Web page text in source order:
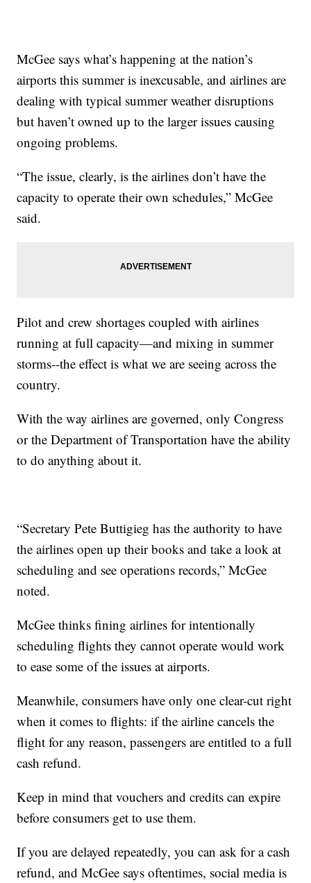
McGee says what’s happening at the nation’s
airports this summer is inexcusable, and airlines are
dealing with typical summer weather disruptions
but haven’t owned up to the larger issues causing
ongoing problems.
“The issue, clearly, is the airlines don’t have the
capacity to operate their own schedules,” McGee
said.
Pilot and crew shortages coupled with airlines
running at full capacity—and mixing in summer
storms--the effect is what we are seeing across the
country.
With the way airlines are governed, only Congress
or the Department of Transportation have the ability
to do anything about it.
“Secretary Pete Buttigieg has the authority to have
the airlines open up their books and take a look at
scheduling and see operations records,” McGee
noted.
McGee thinks fining airlines for intentionally
scheduling flights they cannot operate would work
to ease some of the issues at airports.
Meanwhile, consumers have only one clear-cut right
when it comes to flights: if the airline cancels the
flight for any reason, passengers are entitled to a full
cash refund.
Keep in mind that vouchers and credits can expire
before consumers get to use them.
If you are delayed repeatedly, you can ask for a cash
refund, and McGee says oftentimes, social media is